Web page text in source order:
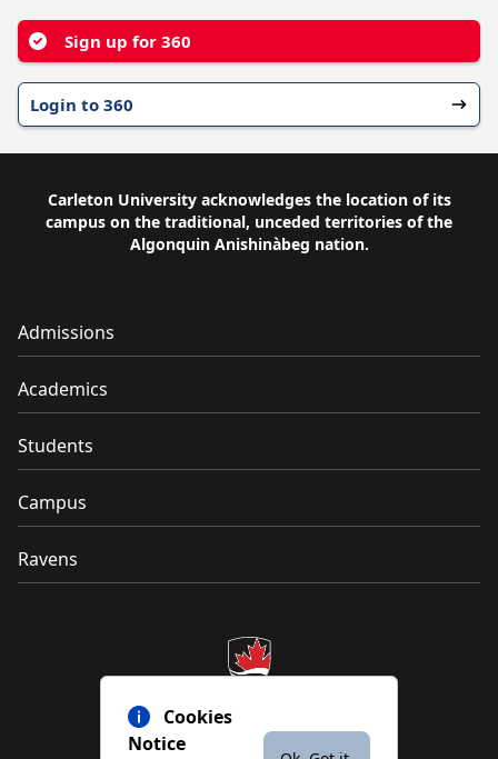
Cookies
Notice
Sign up for 360
Login to 360
Carleton University acknowledges the location of its
campus on the traditional, unceded territories of the
Algonquin Anishinàbeg nation.
Admissions
Academics
Students
Campus
Ravens